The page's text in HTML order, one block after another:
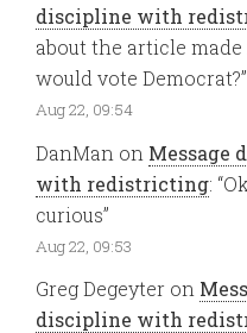
discipline with
about the article made
would vote Democrat?”
Aug 22, 09:54
DanMan on Message
with redistricting: “
curious”
Aug 22, 09:53
Greg Degeyter on
discipline with